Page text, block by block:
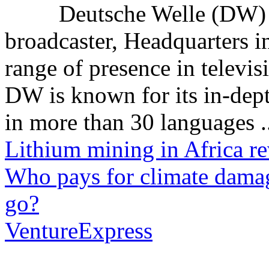
Deutsche Welle
broadcaster,
range of presence in
DW is known for its in-
in more than 30 languages
Lithium mining in Africa
Who pays for climate
go?
VentureExpress